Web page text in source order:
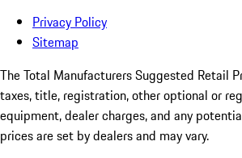
Privacy Policy
Sitemap
The Total Manufacturers Suggested Retail
taxes, title, registration, other optional or
equipment, dealer charges, and any
prices are set by dealers and may vary.